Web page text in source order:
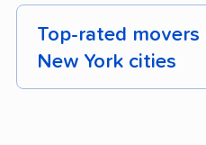
Top-rated movers
New York cities